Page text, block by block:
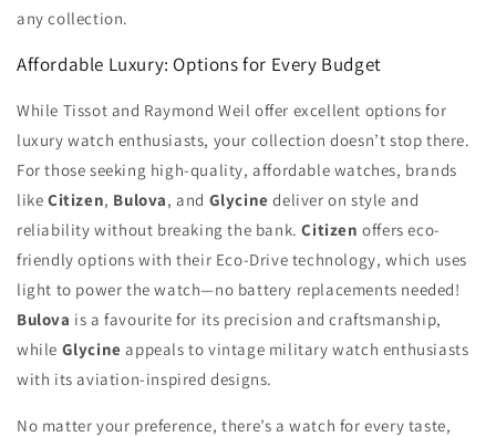
any collection.
Affordable Luxury: Options for Every Budget
While Tissot and Raymond Weil offer excellent options for
luxury watch enthusiasts, your collection doesn’t stop there.
For those seeking high-quality, affordable watches, brands
like Citizen, Bulova, and Glycine deliver on style and
reliability without breaking the bank.Citizen offers eco-
friendly options with their Eco-Drive technology, which uses
light to power the watch—no battery replacements needed!
Bulova is a favourite for its precision and craftsmanship,
while Glycine appeals to vintage military watch enthusiasts
with its aviation-inspired designs.
No matter your preference, there’s a watch for every taste,